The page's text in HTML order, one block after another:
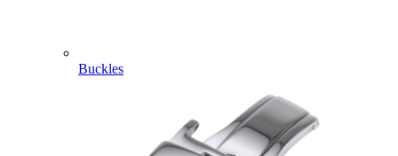
Buckles